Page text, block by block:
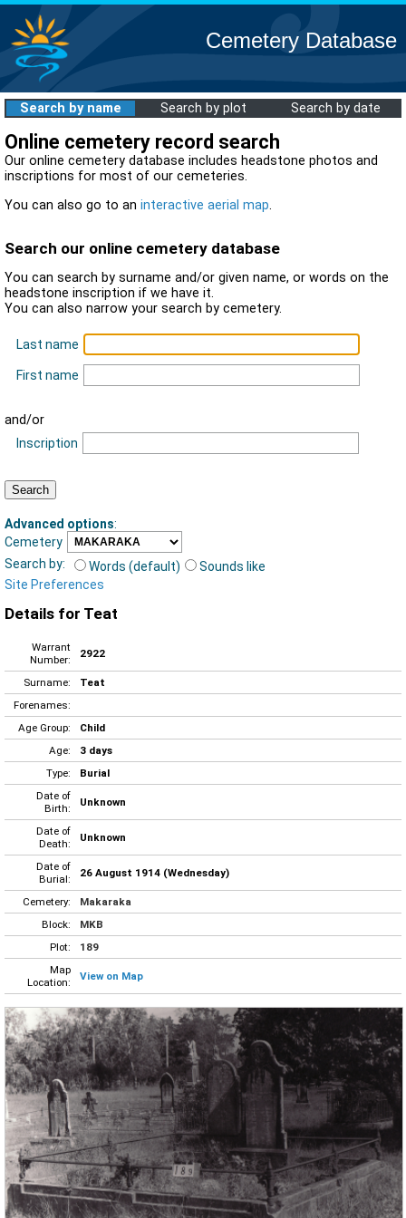
Cemetery Database
Search by name Search by plot Search by date
Online cemetery record search
Our online cemetery database includes headstone photos and
inscriptions for most of our cemeteries.
You can also go to an interactive aerial map.
Search our online cemetery database
You can search by surname and/or given name, or words on the
headstone inscription if we have it.
You can also narrow your search by cemetery.
Last name
First name
and/or
Inscription
Advanced options:
Cemetery
Search by:
Words (default)
Sounds like
Site Preferences
Details for Teat
Warrant
Number:
2922
Surname:
Teat
Forenames:
Age Group:
Child
Age:
3 days
Type:
Burial
Date of
Birth:
Unknown
Date of
Death:
Unknown
Date of
Burial:
26 August 1914 (Wednesday)
Cemetery:
Makaraka
Block:
MKB
Plot:
189
Map
Location:
View on Map